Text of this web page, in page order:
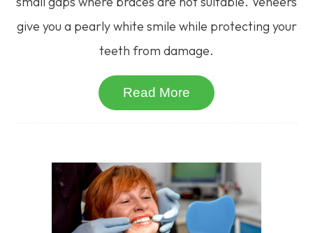
give you a pearly white smile while protecting your
teeth from damage.
Read More